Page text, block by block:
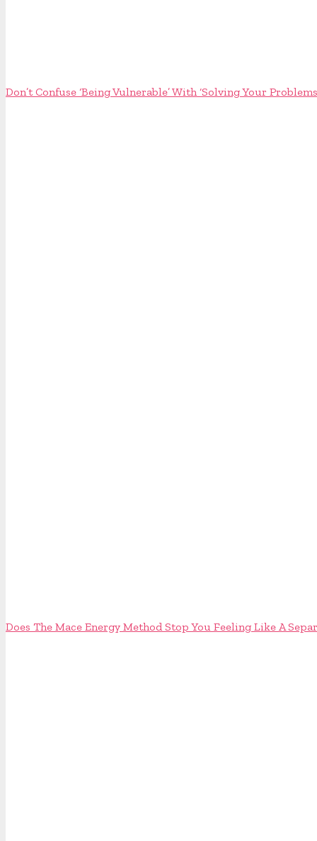
Don’t Confuse ‘Being Vulnerable’ With ‘Solving Your
Does The Mace Energy Method Stop You Feeling Like A